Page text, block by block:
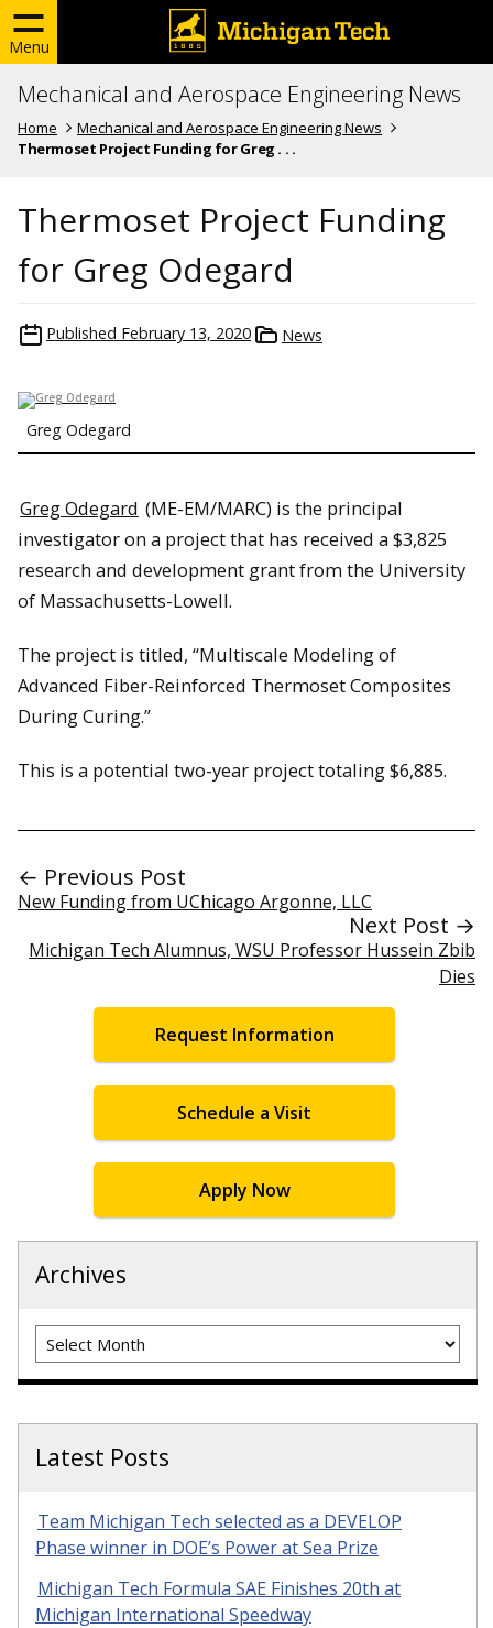
Menu
Mechanical and Aerospace Engineering News
Home
Mechanical and Aerospace Engineering News
Thermoset Project Funding for Greg . . .
Thermoset Project Funding
for Greg Odegard
Published February 13, 2020 News
Greg Odegard
Greg Odegard (ME-EM/MARC) is the principal
investigator on a project that has received a $3,825
research and development grant from the University
of Massachusetts-Lowell.
The project is titled, “Multiscale Modeling of
Advanced Fiber-Reinforced Thermoset Composites
During Curing.”
This is a potential two-year project totaling $6,885.
← Previous Post
New Funding from UChicago Argonne, LLC
Next Post →
Michigan Tech Alumnus, WSU Professor Hussein Zbib
Dies
Request Information
Schedule a Visit
Apply Now
Archives
Archives
Latest Posts
Team Michigan Tech selected as a DEVELOP
Phase winner in DOE’s Power at Sea Prize
Michigan Tech Formula SAE Finishes 20th at
Michigan International Speedway